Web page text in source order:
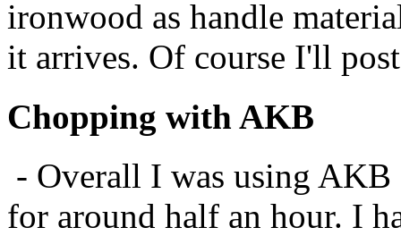
ironwood as handle
it arrives. Of course I'll
Chopping with AKB
- Overall I was using AKB
for around half an hour. I